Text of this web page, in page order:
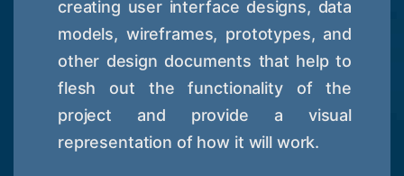
creating user interface designs, data
models, wireframes, prototypes, and
other design documents that help to
flesh out the functionality of the
project and provide a visual
representation of how it will work.